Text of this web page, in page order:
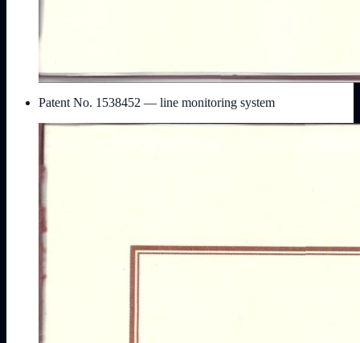
Patent No. 1538452 — line monitoring system